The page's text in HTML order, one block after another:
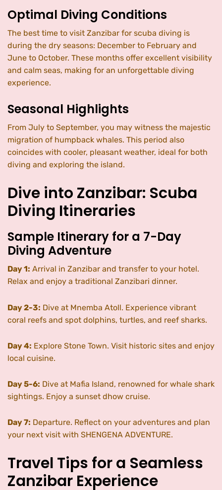
Optimal Diving Conditions
The best time to visit Zanzibar for scuba diving is
during the dry seasons: December to February and
June to October. These months offer excellent visibility
and calm seas, making for an unforgettable diving
experience.
Seasonal Highlights
From July to September, you may witness the majestic
migration of humpback whales. This period also
coincides with cooler, pleasant weather, ideal for both
diving and exploring the island.
Dive into Zanzibar: Scuba
Diving Itineraries
Sample Itinerary for a 7-Day
Diving Adventure
Day 1: Arrival in Zanzibar and transfer to your hotel.
Relax and enjoy a traditional Zanzibari dinner.
Day 2-3: Dive at Mnemba Atoll. Experience vibrant
coral reefs and spot dolphins, turtles, and reef sharks.
Day 4: Explore Stone Town. Visit historic sites and enjoy
local cuisine.
Day 5-6: Dive at Mafia Island, renowned for whale shark
sightings. Enjoy a sunset dhow cruise.
Day 7: Departure. Reflect on your adventures and plan
your next visit with SHENGENA ADVENTURE.
Travel Tips for a Seamless
Zanzibar Experience